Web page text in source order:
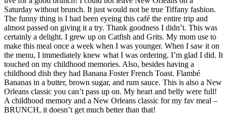
Saturday without brunch. It just would not be true Tiffany fashion.
The funny thing is I had been eyeing this café the entire trip and
almost passed on giving it a try. Thank goodness I didn’t. This was
certainly a delight. I grew up on Catfish and Grits. My mom use to
make this meal once a week when I was younger. When I saw it on
the menu, I immediately knew what I was ordering. I’m glad I did. It
touched on my childhood memories. Also, besides having a
childhood dish they had Banana Foster French Toast. Flambé
Bananas in a butter, brown sugar, and rum sauce. This is also a New
Orleans classic you can’t pass up on. My heart and belly were full!
A childhood memory and a New Orleans classic for my fav meal –
BRUNCH, it doesn’t get much better than that!